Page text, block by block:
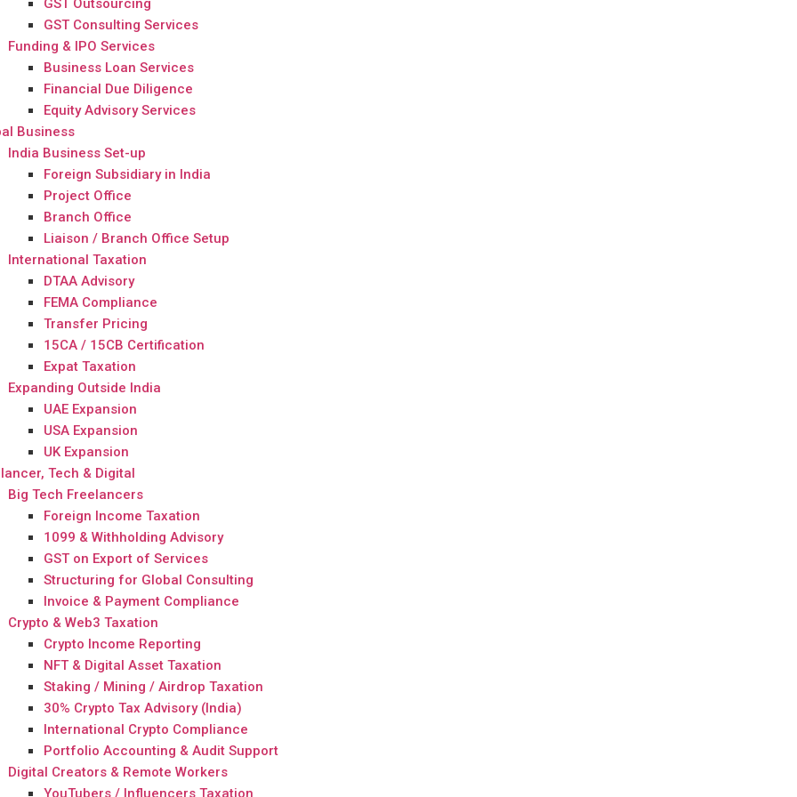
GST Outsourcing
GST Consulting Services
Funding & IPO Services
Business Loan Services
Financial Due Diligence
Equity Advisory Services
Business
India Business Set-up
Foreign Subsidiary in India
Project Office
Branch Office
Liaison / Branch Office Setup
International Taxation
DTAA Advisory
FEMA Compliance
Transfer Pricing
15CA / 15CB Certification
Expat Taxation
Expanding Outside India
UAE Expansion
USA Expansion
UK Expansion
Tech & Digital
Big Tech Freelancers
Foreign Income Taxation
1099 & Withholding Advisory
GST on Export of Services
Structuring for Global Consulting
Invoice & Payment Compliance
Crypto & Web3 Taxation
Crypto Income Reporting
NFT & Digital Asset Taxation
Staking / Mining / Airdrop Taxation
30% Crypto Tax Advisory (India)
International Crypto Compliance
Portfolio Accounting & Audit Support
Digital Creators & Remote Workers
YouTubers / Influencers Taxation